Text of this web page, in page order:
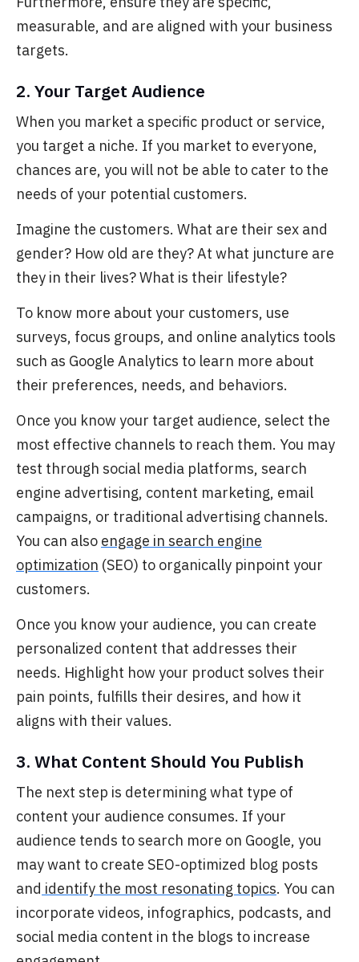
measurable, and are aligned with your business
targets.
2. Your Target Audience
When you market a specific product or service,
you target a niche. If you market to everyone,
chances are, you will not be able to cater to the
needs of your potential customers.
Imagine the customers. What are their sex and
gender? How old are they? At what juncture are
they in their lives? What is their lifestyle?
To know more about your customers, use
surveys, focus groups, and online analytics tools
such as Google Analytics to learn more about
their preferences, needs, and behaviors.
Once you know your target audience, select the
most effective channels to reach them. You may
test through social media platforms, search
engine advertising, content marketing, email
campaigns, or traditional advertising channels.
You can also engage in search engine
optimization (SEO) to organically pinpoint your
customers.
Once you know your audience, you can create
personalized content that addresses their
needs. Highlight how your product solves their
pain points, fulfills their desires, and how it
aligns with their values.
3. What Content Should You Publish
The next step is determining what type of
content your audience consumes. If your
audience tends to search more on Google, you
may want to create SEO-optimized blog posts
and identify the most resonating topics. You can
incorporate videos, infographics, podcasts, and
social media content in the blogs to increase